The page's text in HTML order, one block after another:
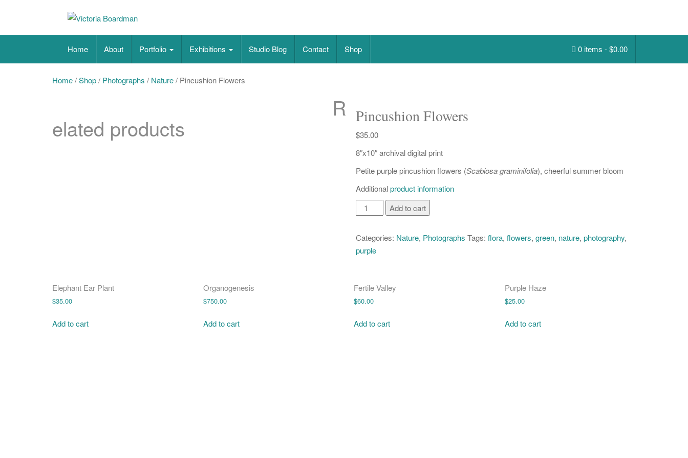
Original paintings, photographs, and works on paper
Home About Portfolio Exhibitions Studio Blog Contact Shop 0 items -$0.00
Home/Shop/ Photographs / Nature/ Pincushion Flowers
Pincushion Flowers
$35.00
8″x10″ archival digital print
Petite purple pincushion flowers (Scabiosa graminifolia), cheerful summer bloom
Additionalproduct information
Pincushion
Flowers
Add to cart
Categories: Nature, Photographs Tags: flora, flowers, green, nature, photography,
purple
R
elated products
Elephant Ear Plant
$35.00
Add to cart
Organogenesis
$750.00
Add to cart
Fertile Valley
$60.00
Add to cart
Purple Haze
$25.00
Add to cart